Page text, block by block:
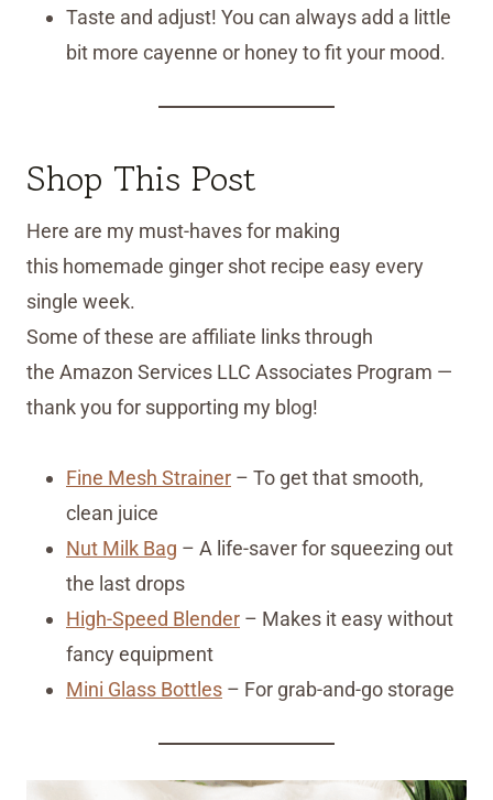
Taste and adjust! You can always add a little
bit more cayenne or honey to fit your mood.
Shop This Post
Here are my must-haves for making
this homemade ginger shot recipe easy every
single week.
Some of these are affiliate links through
the Amazon Services LLC Associates Program —
thank you for supporting my blog!
Fine Mesh Strainer – To get that smooth,
clean juice
Nut Milk Bag – A life-saver for squeezing out
the last drops
High-Speed Blender – Makes it easy without
fancy equipment
Mini Glass Bottles – For grab-and-go storage